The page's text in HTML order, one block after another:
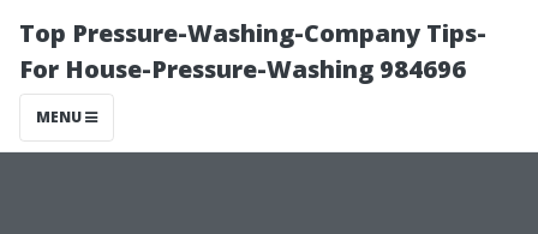
Top Pressure-Washing-Company Tips-
For House-Pressure-Washing 984696
MENU